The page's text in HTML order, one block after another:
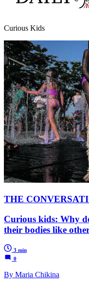
Curious Kids
THE
Curious kids: Why
their bodies like
3 min
0
By Maria Chikina